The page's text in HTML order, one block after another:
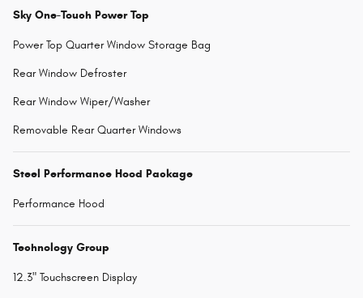
Sky One-Touch Power Top
Power Top Quarter Window Storage Bag
Rear Window Defroster
Rear Window Wiper/Washer
Removable Rear Quarter Windows
Steel Performance Hood Package
Performance Hood
Technology Group
12.3" Touchscreen Display